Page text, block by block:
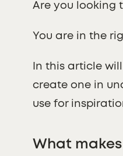
Are you looking
You are in the
In this article
create one in
use for
What